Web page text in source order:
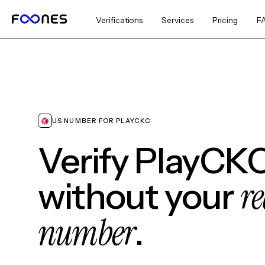
Verifications Services Pricing
US NUMBER FOR PLAYCKC
Verify
without your
number.